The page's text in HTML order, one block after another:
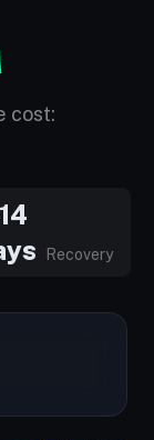
cost:
Recovery